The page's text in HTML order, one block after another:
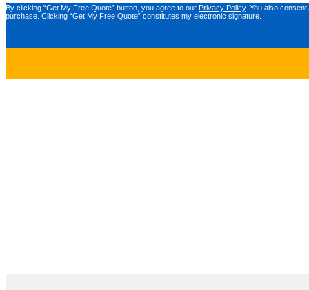
By clicking “Get My Free Quote” button, you agree to our Privacy Policy. You also
purchase. Clicking “Get My Free Quote” constitutes my electronic signature.